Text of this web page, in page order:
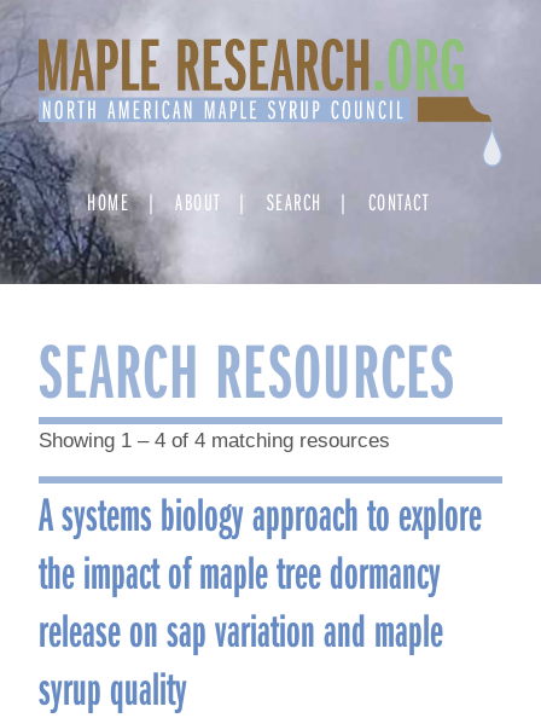
Skip
to
content
HOME ABOUT SEARCH CONTACT
SEARCH RESOURCES
Showing 1 – 4 of 4 matching resources
A systems biology approach to explore
the impact of maple tree dormancy
release on sap variation and maple
syrup quality